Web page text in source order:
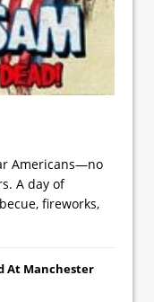
Americans—no
A day of
fireworks,
At Manchester